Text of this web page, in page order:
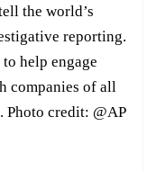
the world’s
reporting.
help engage
companies of all
Photo credit: @AP